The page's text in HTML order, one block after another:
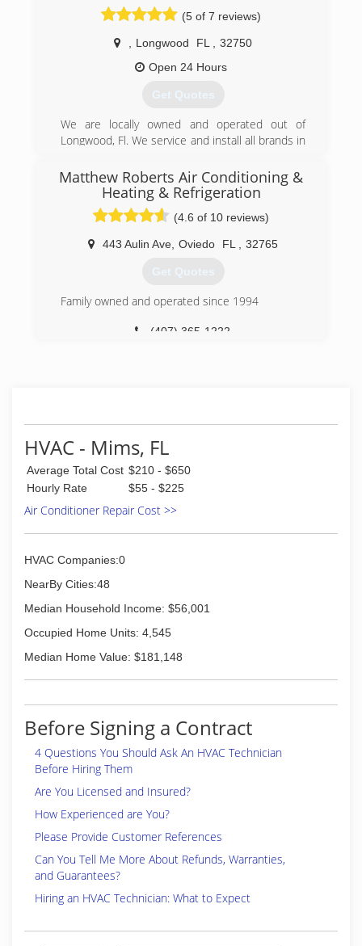
business and his wife Tina Brewer helps behind
(5 of 7 reviews)
Longwood FL
32750
Open 24 Hours
Get Quotes
We are locally owned and operated out of
Longwood, Fl. We service and install all brands in
Service available at competitive rates. Licensed
& Insured.
(407) 725-7527
Matthew Roberts Air Conditioning &
Heating & Refrigeration
(4.6 of 10 reviews)
443 Aulin Ave Oviedo FL 32765
Get Quotes
Family owned and operated since 1994
(407) 365-1222
HVAC - Mims, FL
Average Total Cost $210 - $650
Hourly Rate
$55 - $225
Air Conditioner Repair Cost >>
HVAC Companies:0
NearBy Cities:48
Median Household Income: $56,001
Occupied Home Units: 4,545
Median Home Value: $181,148
Before Signing a Contract
4 Questions You Should Ask An HVAC Technician
Before Hiring Them
Are You Licensed and Insured?
How Experienced are You?
Please Provide Customer References
Can You Tell Me More About Refunds, Warranties,
and Guarantees?
Hiring an HVAC Technician: What to Expect